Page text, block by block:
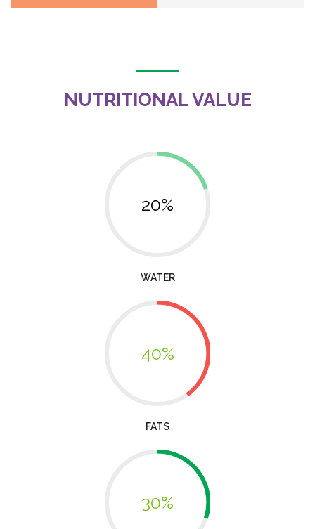
NUTRITIONAL VALUE
20%
WATER
40%
FATS
30%